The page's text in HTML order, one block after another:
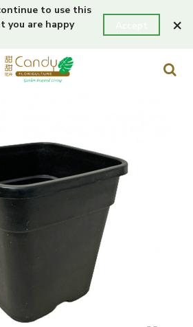
to use this
you are happy
×